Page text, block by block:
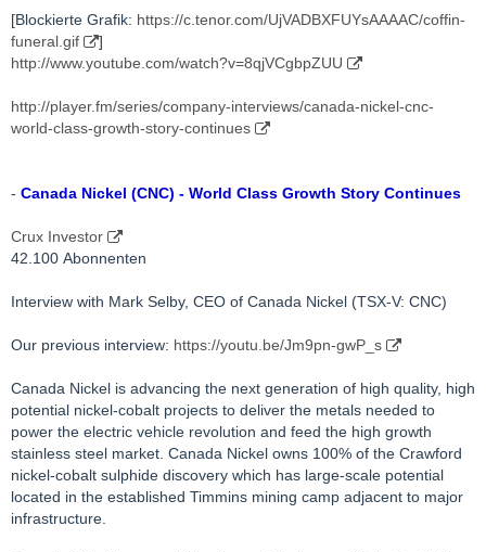
[Blockierte Grafik: https://c.tenor.com/UjVADBXFUYsAAAAC/coffin-
funeral.gif
]
http://www.youtube.com/watch?v=8qjVCgbpZUU
http://player.fm/series/company-interviews/canada-nickel-cnc-
world-class-growth-story-continues
- Canada Nickel (CNC) - World Class Growth Story Continues
Crux Investor
42.100 Abonnenten
Interview with Mark Selby, CEO of Canada Nickel (TSX-V: CNC)
Our previous interview: https://youtu.be/Jm9pn-gwP_s
Canada Nickel is advancing the next generation of high quality, high
potential nickel-cobalt projects to deliver the metals needed to
power the electric vehicle revolution and feed the high growth
stainless steel market. Canada Nickel owns 100% of the Crawford
nickel-cobalt sulphide discovery which has large-scale potential
located in the established Timmins mining camp adjacent to major
infrastructure.